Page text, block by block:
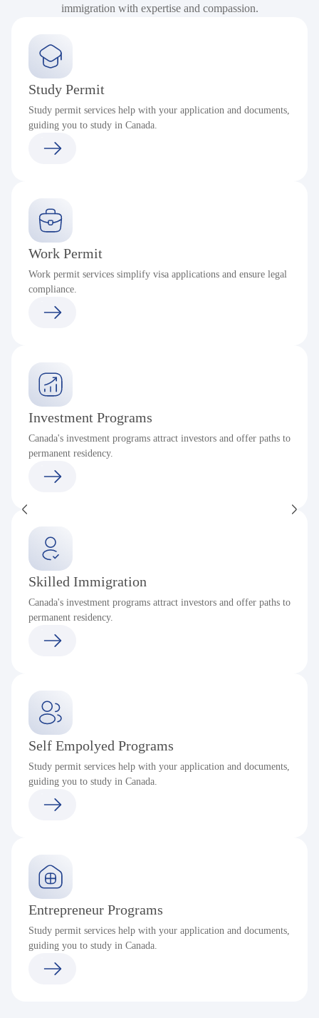
immigration with expertise and compassion.
Study Permit
Study permit services help with your application and documents,
guiding you to study in Canada.
Work Permit
Work permit services simplify visa applications and ensure legal
compliance.
Investment Programs
Canada's investment programs attract investors and offer paths to
permanent residency.
Skilled Immigration
Canada's investment programs attract investors and offer paths to
permanent residency.
Self Empolyed Programs
Study permit services help with your application and documents,
guiding you to study in Canada.
Entrepreneur Programs
Study permit services help with your application and documents,
guiding you to study in Canada.